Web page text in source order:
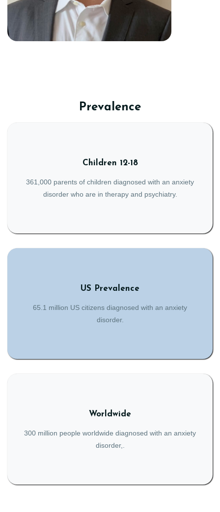
Prevalence
Children 12-18
361,000 parents of children diagnosed with an anxiety
disorder who are in therapy and psychiatry.
US Prevalence
65.1 million US citizens diagnosed with an anxiety
disorder.
Worldwide
300 million people worldwide diagnosed with an anxiety
disorder,.